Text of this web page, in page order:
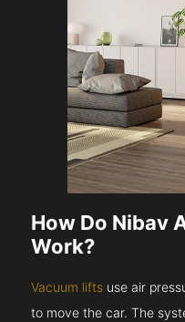
How Do Nibav
Work?
Vacuum lifts use air
to move the car. The